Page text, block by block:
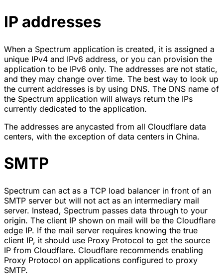
IP addresses
When a Spectrum application is created, it is assigned a
unique IPv4 and IPv6 address, or you can provision the
application to be IPv6 only. The addresses are not static,
and they may change over time. The best way to look up
the current addresses is by using DNS. The DNS name of
the Spectrum application will always return the IPs
currently dedicated to the application.
The addresses are anycasted from all Cloudflare data
centers, with the exception of data centers in China.
SMTP
Spectrum can act as a TCP load balancer in front of an
SMTP server but will not act as an intermediary mail
server. Instead, Spectrum passes data through to your
origin. The client IP shown on mail will be the Cloudflare
edge IP. If the mail server requires knowing the true
client IP, it should use Proxy Protocol to get the source
IP from Cloudflare. Cloudflare recommends enabling
Proxy Protocol on applications configured to proxy
SMTP.